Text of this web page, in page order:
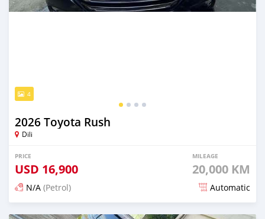
4
2026 Toyota Rush
Dili
PRICE
USD 16,900
MILEAGE
20,000 KM
N/A (Petrol) Automatic
Posted 20 days ago